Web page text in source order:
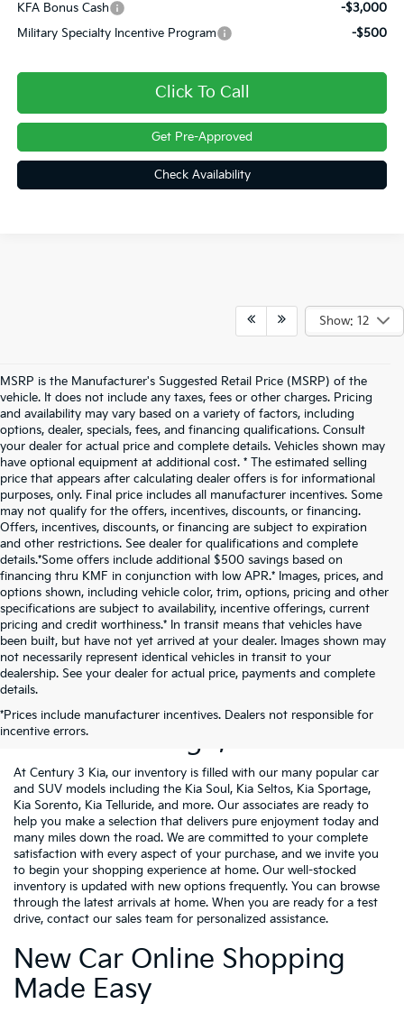
KFA Bonus Cash
-$3,000
Military Specialty Incentive Program
-$500
Click To Call
Get Pre-Approved
Check Availability
Show: 12
MSRP is the Manufacturer's Suggested Retail Price (MSRP) of the
vehicle. It does not include any taxes, fees or other charges. Pricing
and availability may vary based on a variety of factors, including
options, dealer, specials, fees, and financing qualifications. Consult
your dealer for actual price and complete details. Vehicles shown may
have optional equipment at additional cost. * The estimated selling
price that appears after calculating dealer offers is for informational
purposes, only. Final price includes all manufacturer incentives. Some
may not qualify for the offers, incentives, discounts, or financing.
Offers, incentives, discounts, or financing are subject to expiration
and other restrictions. See dealer for qualifications and complete
details.*Some offers include additional $500 savings based on
financing thru KMF in conjunction with low APR.* Images, prices, and
options shown, including vehicle color, trim, options, pricing and other
specifications are subject to availability, incentive offerings, current
pricing and credit worthiness.* In transit means that vehicles have
been built, but have not yet arrived at your dealer. Images shown may
not necessarily represent identical vehicles in transit to your
dealership. See your dealer for actual price, payments and complete
details.
*Prices include manufacturer incentives. Dealers not responsible for
incentive errors.
New Kia Vehicles For Sale
Near Pittsburgh, PA
At Century 3 Kia, our inventory is filled with our many popular car
and SUV models including the Kia Soul, Kia Seltos, Kia Sportage,
Kia Sorento, Kia Telluride, and more. Our associates are ready to
help you make a selection that delivers pure enjoyment today and
many miles down the road. We are committed to your complete
satisfaction with every aspect of your purchase, and we invite you
to begin your shopping experience at home. Our well-stocked
inventory is updated with new options frequently. You can browse
through the latest arrivals at home. When you are ready for a test
drive, contact our sales team for personalized assistance.
New Car Online Shopping
Made Easy